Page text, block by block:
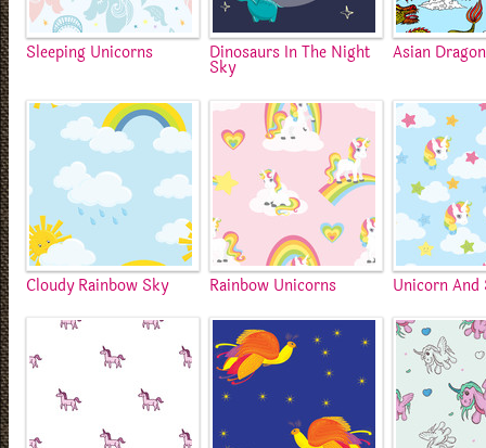
Sleeping Unicorns Dinosaurs In The Night
Sky
Asian Dragon
Cloudy Rainbow Sky Rainbow Unicorns Unicorn And